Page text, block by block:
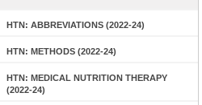
HTN: ABBREVIATIONS (2022-24)
HTN: METHODS (2022-24)
HTN: MEDICAL NUTRITION THERAPY
(2022-24)